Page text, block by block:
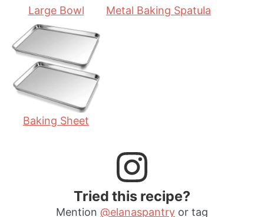
Large Bowl Metal Baking Spatula
Baking Sheet
Tried this recipe?
Mention @elanaspantry or tag